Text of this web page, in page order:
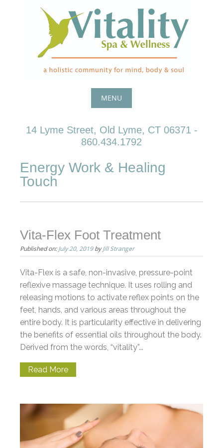
MENU
14 Lyme Street, Old Lyme, CT 06371 -
860.434.1792
Energy Work & Healing
Touch
Vita-Flex Foot Treatment
Published on:July 20, 2019byJill Stranger
Vita-Flex is a safe, non-invasive, pressure-point
reflexive massage technique. It uses rolling and
releasing motions to activate reflex points on the
feet, hands, and various areas throughout the
entire body. It is particularity effective in delivering
the benefits of essential oils throughout the body.
Derived from the words, “vitality”...
Read More